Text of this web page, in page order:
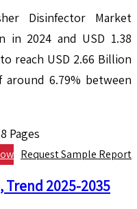
Disinfector Market
in 2024 and USD 1.38
reach USD 2.66 Billion
around 6.79% between
Pages
Request Sample Report
Trend 2025-2035